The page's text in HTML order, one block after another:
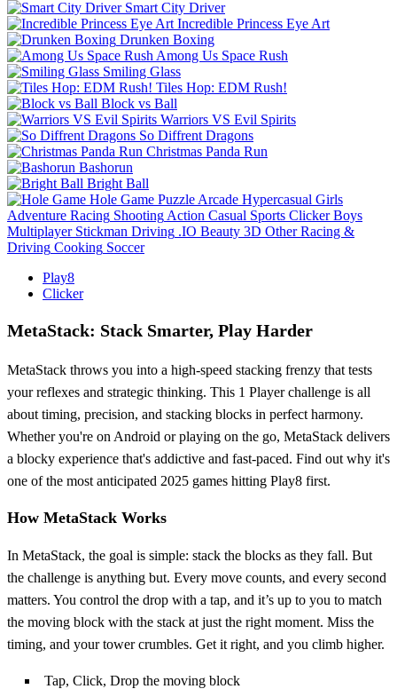
Smart City Driver
Incredible Princess Eye Art
Drunken Boxing
Among Us Space Rush
Smiling Glass
Tiles Hop: EDM Rush!
Block vs Ball
Warriors VS Evil Spirits
So Diffrent Dragons
Christmas Panda Run
Bashorun
Bright Ball
Hole Game Puzzle Arcade Hypercasual Girls
Adventure Racing Shooting Action Casual Sports Clicker Boys
Multiplayer Stickman Driving .IO Beauty 3D Other Racing &
Driving Cooking Soccer
Play8
Clicker
MetaStack: Stack Smarter, Play Harder
MetaStack throws you into a high-speed stacking frenzy that tests
your reflexes and strategic thinking. This 1 Player challenge is all
about timing, precision, and stacking blocks in perfect harmony.
Whether you're on Android or playing on the go, MetaStack delivers
a blocky experience that's addictive and fast-paced. Find out why it's
one of the most anticipated 2025 games hitting Play8 first.
How MetaStack Works
In MetaStack, the goal is simple: stack the blocks as they fall. But
the challenge is anything but. Every move counts, and every second
matters. You control the drop with a tap, and it’s up to you to match
the moving block with the stack at just the right moment. Miss the
timing, and your tower crumbles. Get it right, and you climb higher.
Tap, Click, Drop the moving block